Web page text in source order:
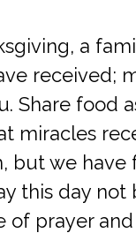
a
received;
Share food
but we
this day
prayer and